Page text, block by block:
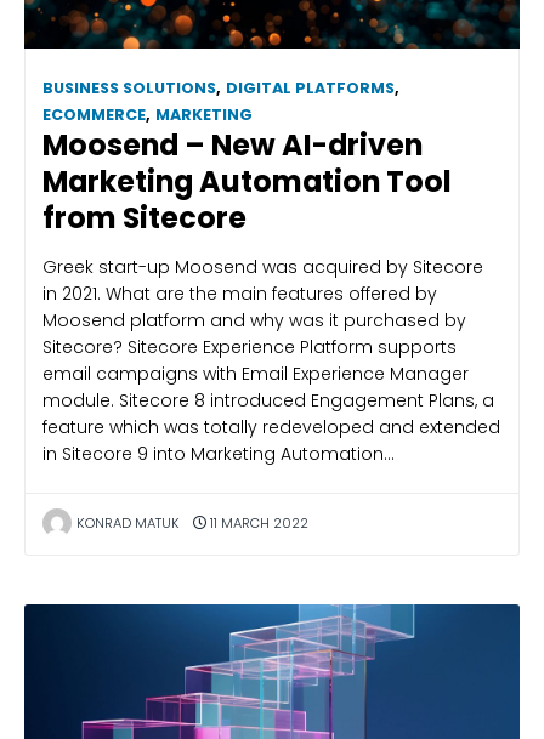
BUSINESS SOLUTIONS, DIGITAL PLATFORMS,
ECOMMERCE, MARKETING
Moosend – New AI-driven
Marketing Automation Tool
from Sitecore
Greek start-up Moosend was acquired by Sitecore
in 2021. What are the main features offered by
Moosend platform and why was it purchased by
Sitecore? Sitecore Experience Platform supports
email campaigns with Email Experience Manager
module. Sitecore 8 introduced Engagement Plans, a
feature which was totally redeveloped and extended
in Sitecore 9 into Marketing Automation…
KONRAD MATUK 11 MARCH 2022